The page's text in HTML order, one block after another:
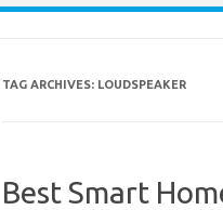
TAG ARCHIVES: LOUDSPEAKER
Best Smart